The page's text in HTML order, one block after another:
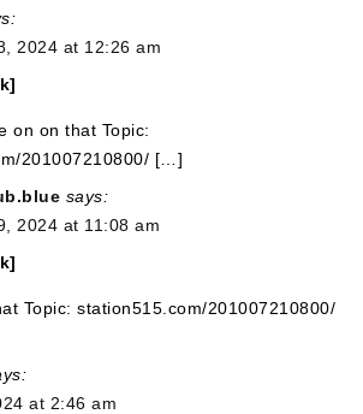
2024 at 12:26 am
on on that Topic:
201007210800/ […]
says:
2024 at 11:08 am
Topic: station515.com/201007210800/
at 2:46 am